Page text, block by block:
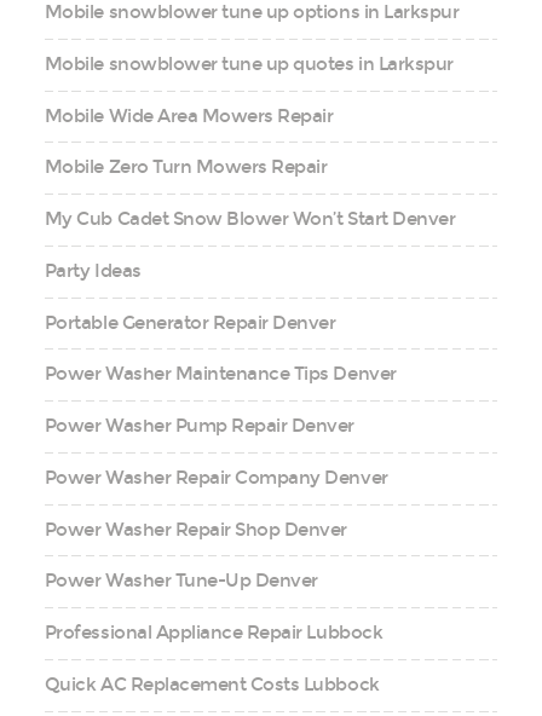
Mobile snowblower tune up options in Larkspur
Mobile snowblower tune up quotes in Larkspur
Mobile Wide Area Mowers Repair
Mobile Zero Turn Mowers Repair
My Cub Cadet Snow Blower Won’t Start Denver
Party Ideas
Portable Generator Repair Denver
Power Washer Maintenance Tips Denver
Power Washer Pump Repair Denver
Power Washer Repair Company Denver
Power Washer Repair Shop Denver
Power Washer Tune-Up Denver
Professional Appliance Repair Lubbock
Quick AC Replacement Costs Lubbock